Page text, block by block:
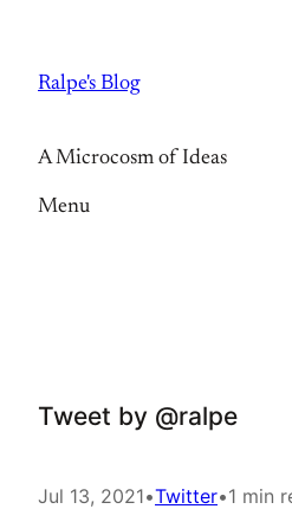
content
Ralpe's Blog
A Microcosm of Ideas
Menu
Tweet by @ralpe
Jul 13, 2021•Twitter•1 min